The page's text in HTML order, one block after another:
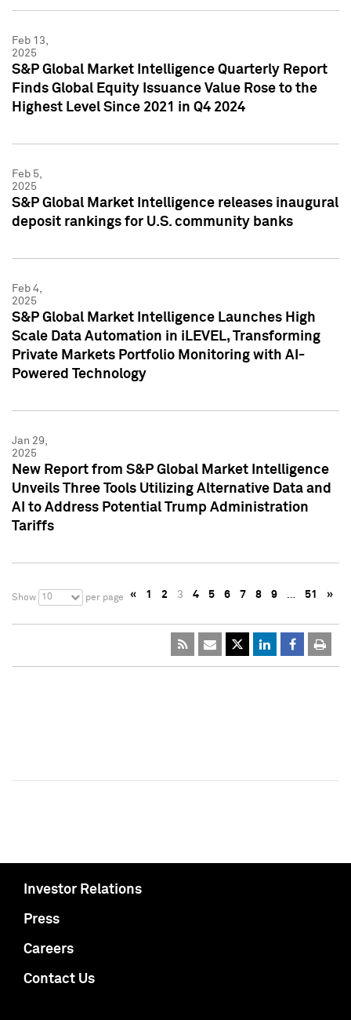
Feb 13,
2025
S&P Global Market Intelligence Quarterly Report
Finds Global Equity Issuance Value Rose to the
Highest Level Since 2021 in Q4 2024
Feb 5,
2025
S&P Global Market Intelligence releases inaugural
deposit rankings for U.S. community banks
Feb 4,
2025
S&P Global Market Intelligence Launches High
Scale Data Automation in iLEVEL, Transforming
Private Markets Portfolio Monitoring with AI-
Powered Technology
Jan 29,
2025
New Report from S&P Global Market Intelligence
Unveils Three Tools Utilizing Alternative Data and
AI to Address Potential Trump Administration
Tariffs
Show 10 per page « 1 2 3 4 5 6 7 8 9 … 51 »
Investor Relations
Press
Careers
Contact Us